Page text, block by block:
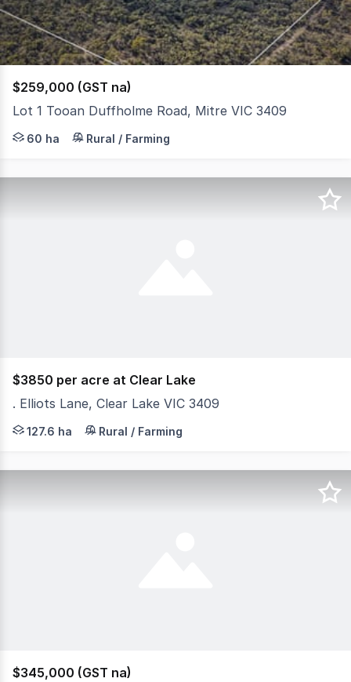
$259,000 (GST na)
Lot 1 Tooan Duffholme Road, Mitre VIC 3409
Located on Tooan Duffholme Road, Mitre, this
60 ha Rural / Farming
$3850 per acre at Clear Lake
. Elliots Lane, Clear Lake VIC 3409
Elliots Lane, Clear Lake 127.6 hectares/ 315.3 acres
127.6 ha Rural / Farming
$345,000 (GST na)